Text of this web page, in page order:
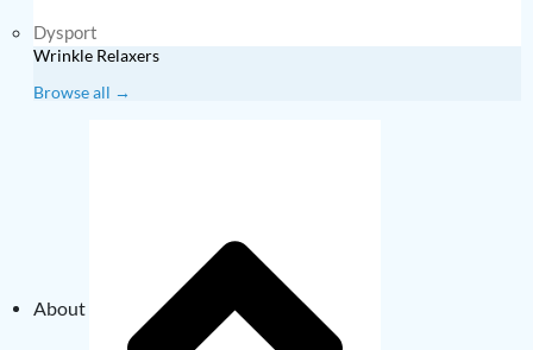
Dysport
Wrinkle Relaxers
Browse all →
About